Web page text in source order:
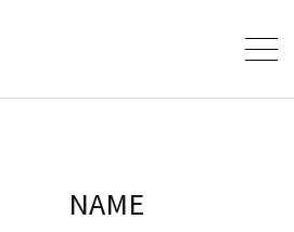
NAME